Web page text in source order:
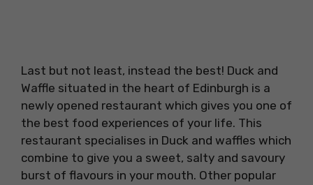
Last but not least, instead the best! Duck and
Waffle situated in the heart of Edinburgh is a
newly opened restaurant which gives you one of
the best food experiences of your life. This
restaurant specialises in Duck and waffles which
combine to give you a sweet, salty and savoury
burst of flavours in your mouth. Other popular